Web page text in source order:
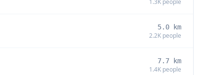
1.3K people
5.0 km
2.2K people
7.7 km
1.4K people